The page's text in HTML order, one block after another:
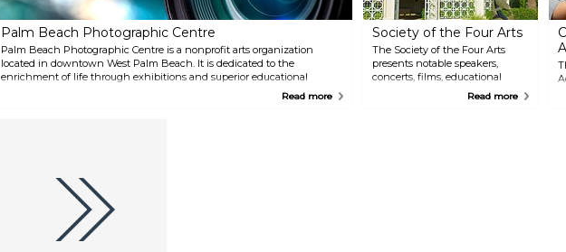
Palm Beach Photographic Centre
Palm Beach Photographic Centre is a nonprofit arts organization
located in downtown West Palm Beach. It is dedicated to the
enrichment of life through exhibitions and superior educational
programs. Its roster of master artists, museum offerings, hands-onRead more
Society of the Four Arts
The Society of the Four Arts
presents notable speakers,
concerts, films, educational
seminars and art exhibitions for
Read more